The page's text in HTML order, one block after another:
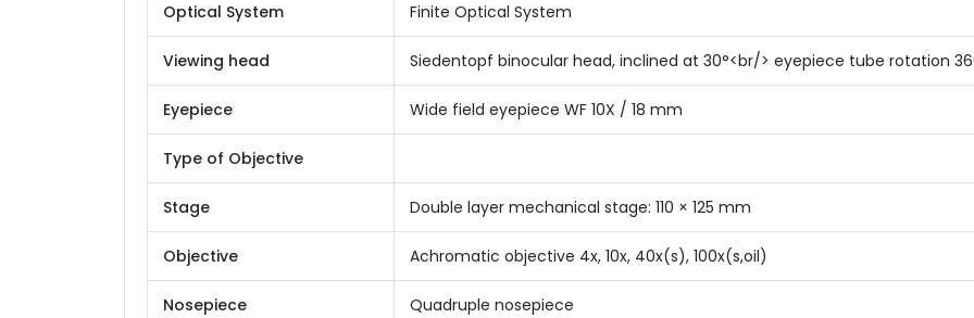
Optical System Finite Optical System
Viewing head Siedentopf binocular head, inclined at 30°<br/> eyepiece tube rotation
Eyepiece Wide field eyepiece WF 10X / 18 mm
Type of Objective
Stage Double layer mechanical stage: 110 × 125 mm
Objective Achromatic objective 4x, 10x, 40x(s), 100x(s,oil)
Nosepiece Quadruple nosepiece